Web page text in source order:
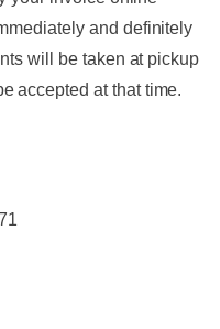
and definitely
will be taken at pickup
accepted at that time.